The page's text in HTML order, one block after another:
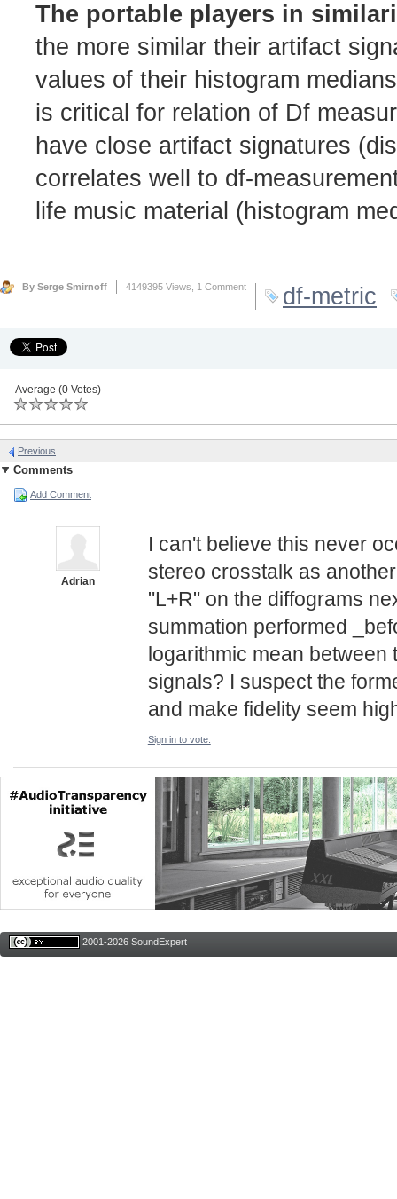
The portable players in
the more similar their artifact
values of their histogram
is critical for relation of Df
have close artifact signatures
correlates well to df-
life music material (histogram
By Serge Smirnoff 4149395 Views, 1 Comment df-metric
Average (0 Votes)
Previous
Comments
Add Comment
Adrian
I can't believe this never
stereo crosstalk as
"L+R" on the diffograms
summation performed
logarithmic mean
signals? I suspect the
and make fidelity seem
Sign in to vote.
2001-2026 SoundExpert